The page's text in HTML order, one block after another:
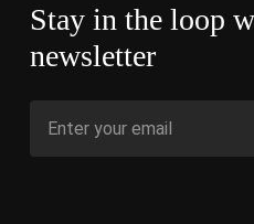
Stay in the loop
newsletter